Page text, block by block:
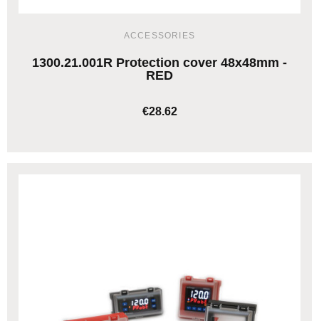
ACCESSORIES
1300.21.001R Protection cover 48x48mm -
RED
€28.62